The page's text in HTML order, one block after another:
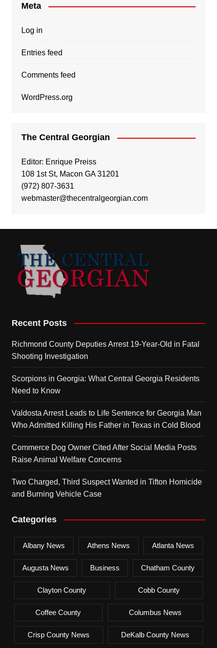
Meta
Log in
Entries feed
Comments feed
WordPress.org
The Central Georgian
Editor: Enrique Preiss
108 1st St, Macon GA 31201
(972) 807-3631
webmaster@thecentralgeorgian.com
Recent Posts
Richmond County Deputies Arrest 19-Year-Old in Fatal
Shooting Investigation
Scorpions in Georgia: What Central Georgia Residents
Need to Know
Valdosta Arrest Leads to Life Sentence for Georgia Man
Who Admitted Killing His Father in Texas in Cold Blood
Commerce Dog Owner Cited After Social Media Posts
Raise Animal Welfare Concerns
Two Charged, Third Suspect Wanted in Tifton Homicide
and Burning Vehicle Case
Categories
Albany News Athens News Atlanta News
Augusta News Business Chatham County
Clayton County Cobb County
Coffee County Columbus News
Crisp County News DeKalb County News